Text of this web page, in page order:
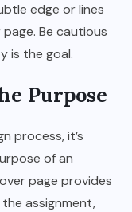
edge or lines
Be cautious
is the goal.
Purpose
process, it’s
of an
page provides
assignment,